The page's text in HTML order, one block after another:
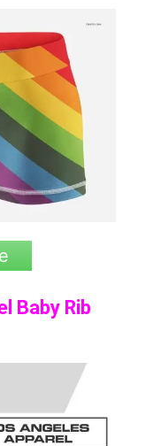
Baby Rib